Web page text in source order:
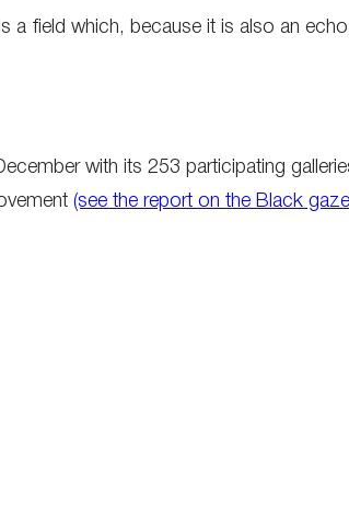
a field which, because it is also an
with its 253 participating
(see the report on the Black